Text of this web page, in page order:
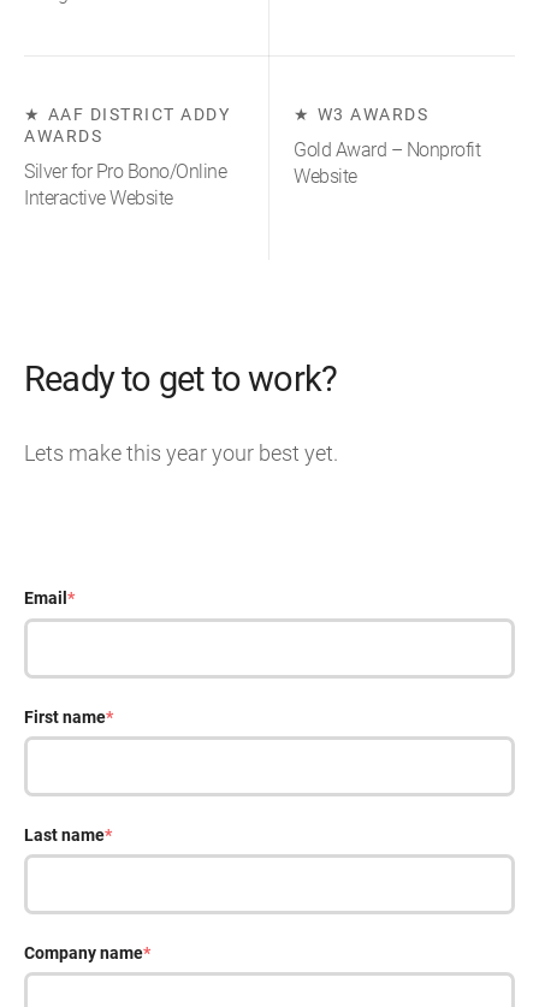
AAF DISTRICT ADDY
AWARDS
Silver for Pro Bono/Online
Interactive Website
W3 AWARDS
Gold Award – Nonprofit
Website
Ready to get to work?
Lets make this year your best yet.
Email *
First name*
Last name*
Company name*